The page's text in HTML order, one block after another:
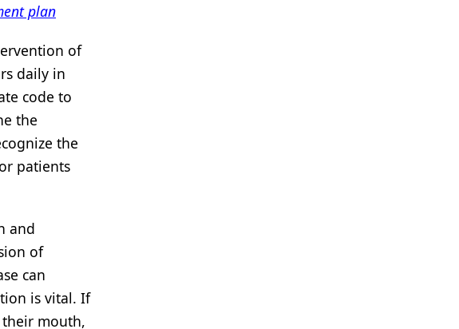
plan
of
daily in
code to
the
the
patients
and
of
can
is vital. If
their mouth,